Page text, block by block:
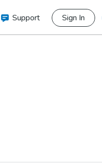
Support Sign In